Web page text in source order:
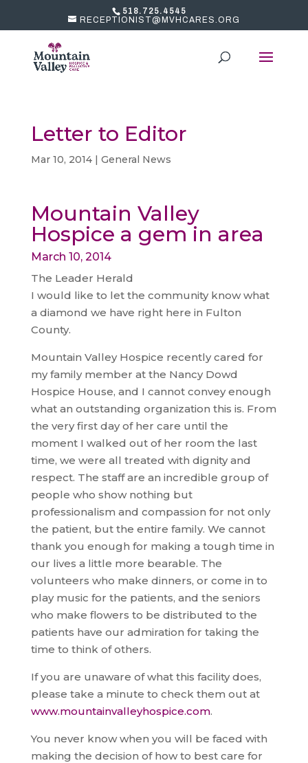
518.725.4545
RECEPTIONIST@MVHCARES.ORG
Letter to Editor
Mar 10, 2014| General News
Mountain Valley
Hospice a gem in area
March 10, 2014
The Leader Herald
I would like to let the community know what
a diamond we have right here in Fulton
County.
Mountain Valley Hospice recently cared for
my family member at the Nancy Dowd
Hospice House, and I cannot convey enough
what an outstanding organization this is. From
the very first day of her care until the
moment I walked out of her room the last
time, we were all treated with dignity and
respect. The staff are an incredible group of
people who show nothing but
professionalism and compassion for not only
the patient, but the entire family. We cannot
thank you enough for making a tough time in
our lives a little more bearable. The
volunteers who make dinners, or come in to
play music for the patients, and the seniors
who make flowers to be distributed to the
patients have our admiration for taking the
time to think of others.
If you are unaware of what this facility does,
please take a minute to check them out at
www.mountainvalleyhospice.com.
You never know when you will be faced with
making the decision of how to best care for